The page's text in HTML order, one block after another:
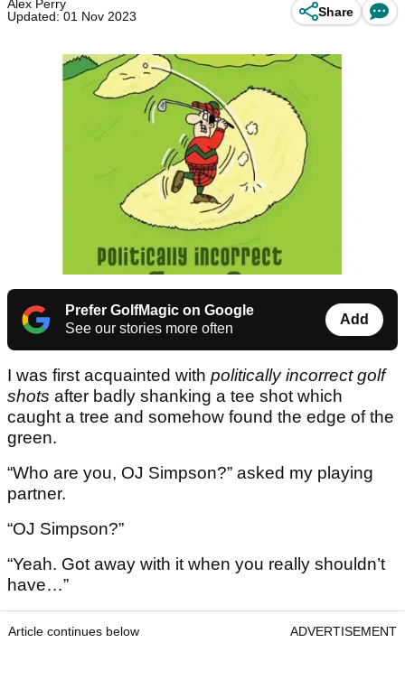
Alex Perry
Updated: 01 Nov 2023
Share
Prefer GolfMagic on Google
See our stories more often
Add
I was first acquainted with politically incorrect golf
shots after badly shanking a tee shot which
caught a tree and somehow found the edge of the
green.
“Who are you, OJ Simpson?” asked my playing
partner.
“OJ Simpson?”
“Yeah. Got away with it when you really shouldn’t
have…”
Article continues below ADVERTISEMENT